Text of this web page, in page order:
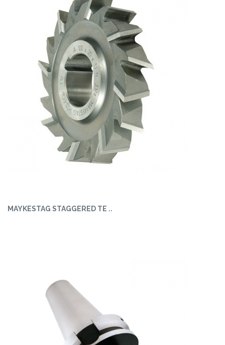
MAYKESTAG STAGGERED TE ..